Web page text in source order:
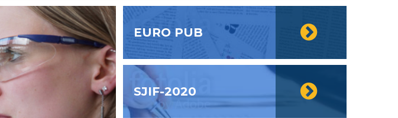
EURO PUB
SJIF-2020